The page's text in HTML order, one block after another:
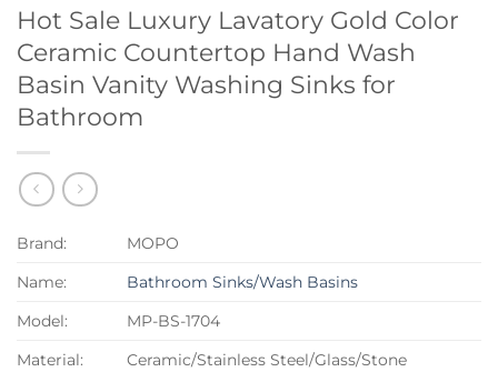
Hot Sale Luxury Lavatory Gold Color
Ceramic Countertop Hand Wash
Basin Vanity Washing Sinks for
Bathroom
Brand:
MOPO
Name:
Bathroom Sinks/Wash Basins
Model:
MP-BS-1704
Material:
Ceramic/Stainless Steel/Glass/Stone